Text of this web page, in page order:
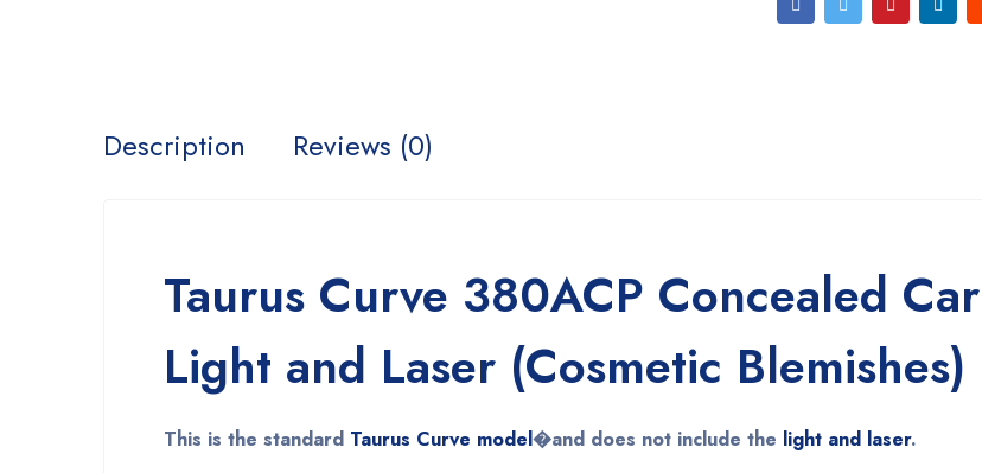
Description Reviews (0)
Taurus Curve 380ACP Concealed
Light and Laser (Cosmetic Blemishes)
This is the standard Taurus Curve model�and does not include the light and laser.